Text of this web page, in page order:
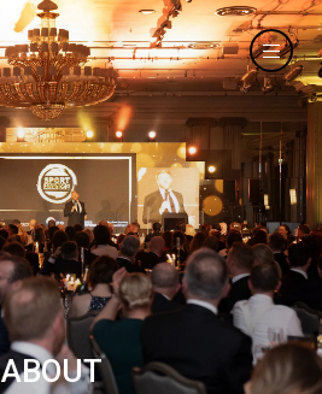
ABOUT